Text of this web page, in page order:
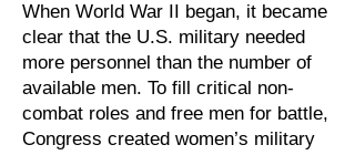
When World War II began, it became
clear that the U.S. military needed
more personnel than the number of
available men. To fill critical non-
combat roles and free men for battle,
Congress created women’s military